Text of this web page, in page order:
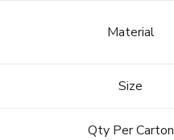
Material
Size
Qty Per Carton